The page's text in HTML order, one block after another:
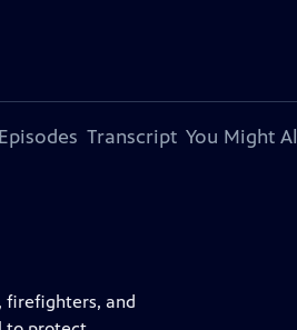
Transcript You Might
firefighters, and